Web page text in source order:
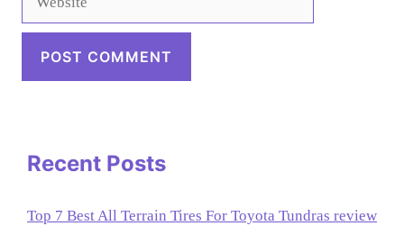
Recent Posts
Top 7 Best All Terrain Tires For Toyota Tundras review